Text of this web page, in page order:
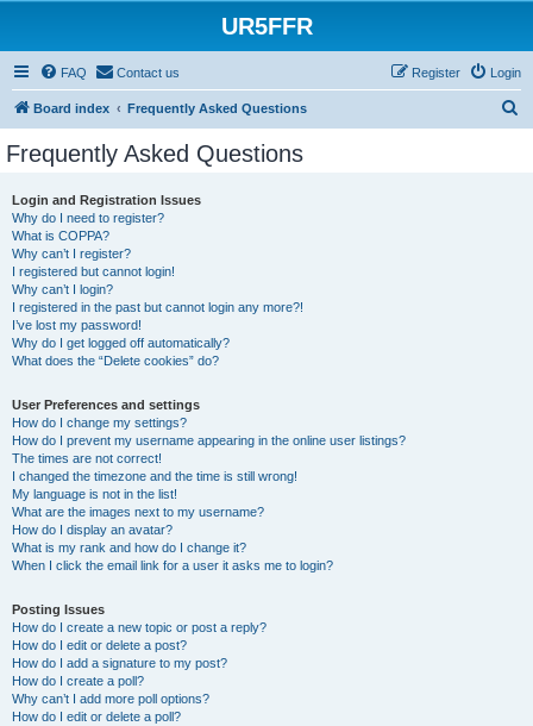
UR5FFR
FAQ Contact us Login
Register
Board index Frequently Asked Questions
Frequently Asked Questions
Login and Registration Issues
Why do I need to register?
What is COPPA?
Why can’t I register?
I registered but cannot login!
Why can’t I login?
I registered in the past but cannot login any more?!
I’ve lost my password!
Why do I get logged off automatically?
What does the “Delete cookies” do?
User Preferences and settings
How do I change my settings?
How do I prevent my username appearing in the online user listings?
The times are not correct!
I changed the timezone and the time is still wrong!
My language is not in the list!
What are the images next to my username?
How do I display an avatar?
What is my rank and how do I change it?
When I click the email link for a user it asks me to login?
Posting Issues
How do I create a new topic or post a reply?
How do I edit or delete a post?
How do I add a signature to my post?
How do I create a poll?
Why can’t I add more poll options?
How do I edit or delete a poll?